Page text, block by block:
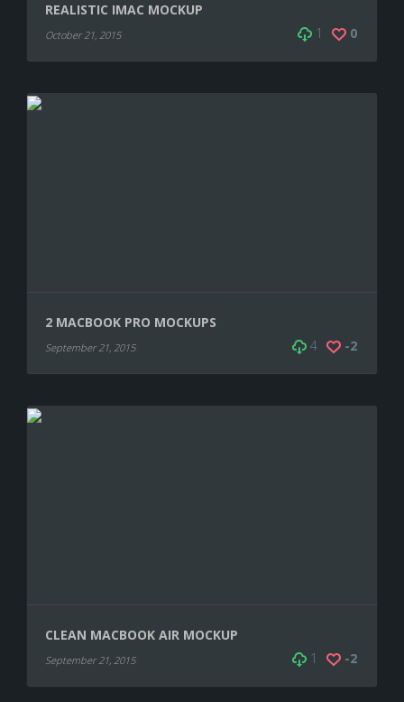
REALISTIC IMAC MOCKUP
October 21, 2015 0
1
2 MACBOOK PRO MOCKUPS
September 21, 2015 -2
4
CLEAN MACBOOK AIR MOCKUP
September 21, 2015 -2
1